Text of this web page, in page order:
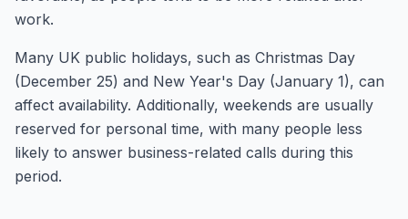
work.
Many UK public holidays, such as Christmas Day
(December 25) and New Year's Day (January 1), can
affect availability. Additionally, weekends are usually
reserved for personal time, with many people less
likely to answer business-related calls during this
period.